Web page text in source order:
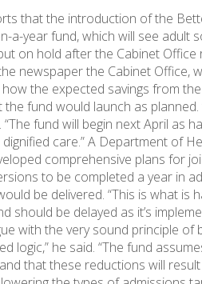
that the introduction of the
a-year fund, which will see adult
on hold after the Cabinet
newspaper the Cabinet Office,
the expected savings from
fund would launch as
fund will begin next April as
care.” A Department of
comprehensive plans for
to be completed a year in
be delivered. “This is what is
should be delayed as it’s
with the very sound principle
logic,” he said. “The fund
that these reductions will